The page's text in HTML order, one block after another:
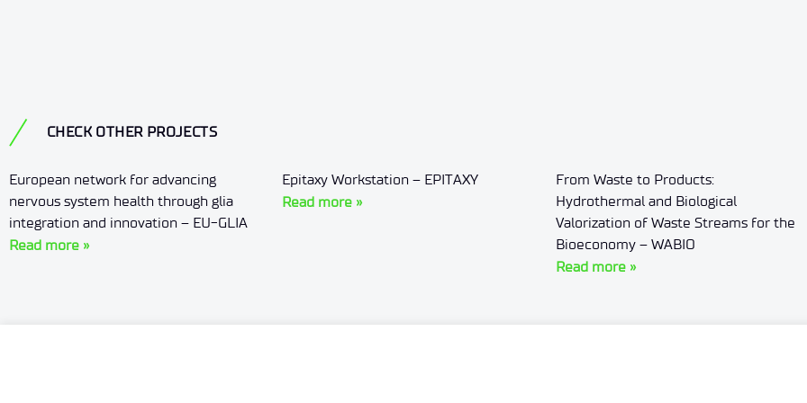
CHECK OTHER PROJECTS
European network for advancing
nervous system health through glia
integration and innovation – EU-GLIA
Read more »
Epitaxy Workstation – EPITAXY
Read more »
From Waste to Products:
Hydrothermal and Biological
Valorization of Waste Streams for the
Bioeconomy – WABIO
Read more »